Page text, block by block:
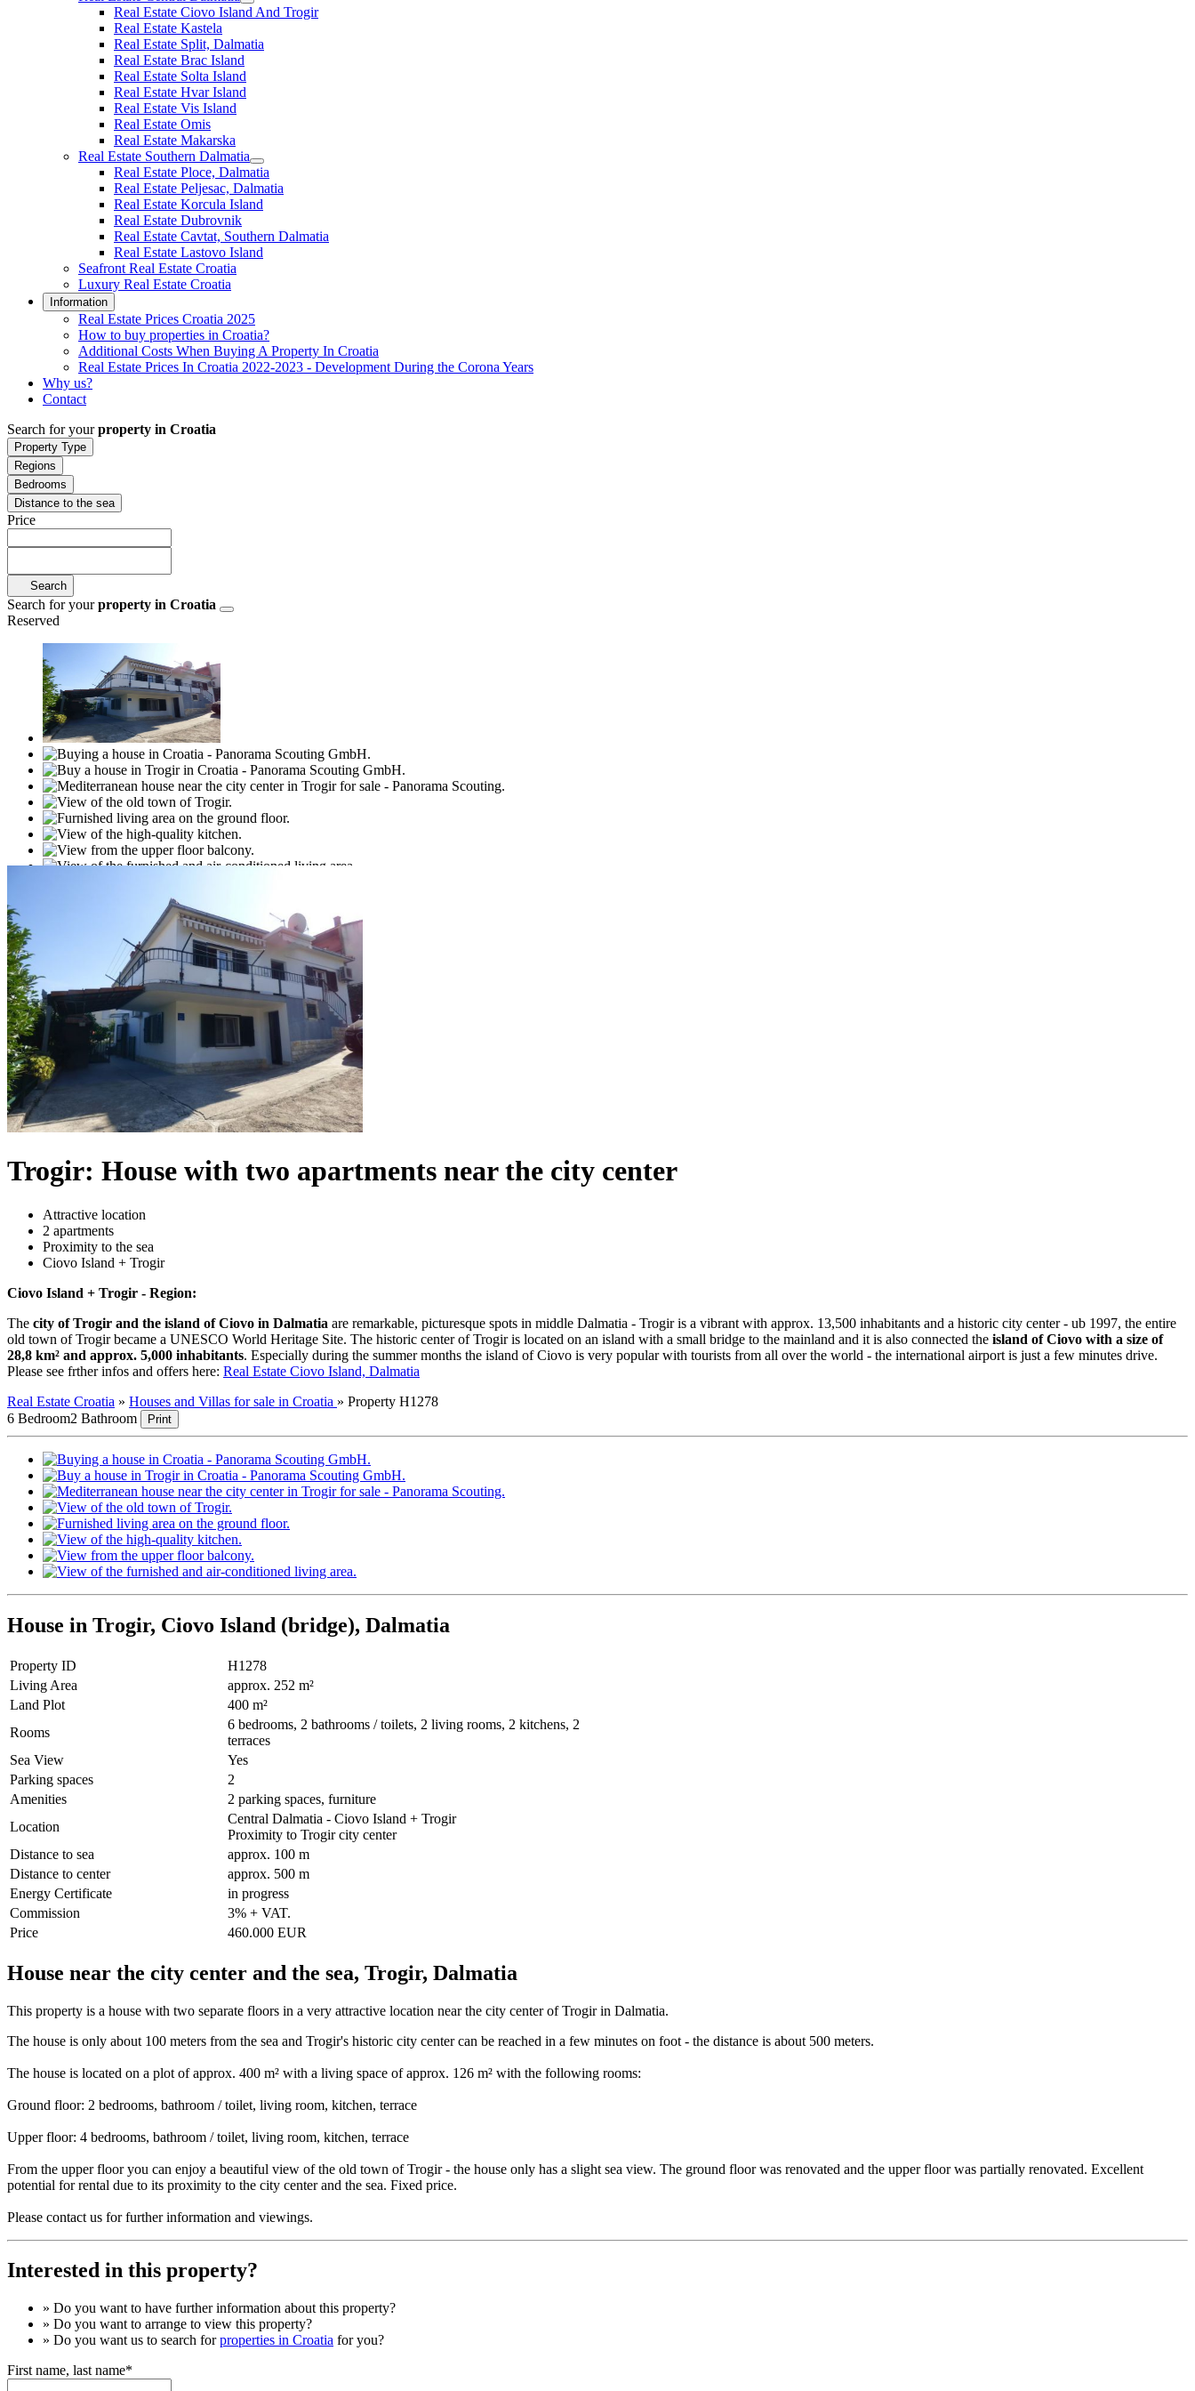
Real Estate Ciovo Island And Trogir
Real Estate Kastela
Real Estate Split, Dalmatia
Real Estate Brac Island
Real Estate Solta Island
Real Estate Hvar Island
Real Estate Vis Island
Real Estate Omis
Real Estate Makarska
Real Estate Southern Dalmatia
Real Estate Ploce, Dalmatia
Real Estate Peljesac, Dalmatia
Real Estate Korcula Island
Real Estate Dubrovnik
Real Estate Cavtat, Southern Dalmatia
Real Estate Lastovo Island
Seafront Real Estate Croatia
Luxury Real Estate Croatia
Information
Real Estate Prices Croatia 2025
How to buy properties in Croatia?
Additional Costs When Buying A Property In Croatia
Real Estate Prices In Croatia 2022-2023 - Development During the Corona Years
Why us?
Contact
Search for yourproperty in Croatia
Property Type
Regions
Bedrooms
Distance to the sea
Price
Search
Search for yourproperty in Croatia
Reserved
Trogir: House with two apartments near the city center
Attractive location
2 apartments
Proximity to the sea
Ciovo Island + Trogir
Ciovo Island + Trogir - Region:
The city of Trogir and the island of Ciovo in Dalmatia are remarkable, picturesque spots in middle Dalmatia - Trogir is a vibrant with approx. 13,500 inhabitants and a historic city center - ub 1997, the entire
old town of Trogir became a UNESCO World Heritage Site. The historic center of Trogir is located on an island with a small bridge to the mainland and it is also connected the island of Ciovo with a size of
28,8 km² and approx. 5,000 inhabitants. Especially during the summer months the island of Ciovo is very popular with tourists from all over the world - the international airport is just a few minutes drive.
Please see frther infos and offers here: Real Estate Ciovo Island, Dalmatia
Real Estate Croatia » Houses and Villas for sale in Croatia » Property H1278
6 Bedroom2 Bathroom Print
House in Trogir, Ciovo Island (bridge), Dalmatia
Property ID
H1278
Living Area
approx. 252 m²
Land Plot
400 m²
Rooms
6 bedrooms, 2 bathrooms / toilets, 2 living rooms, 2 kitchens, 2
terraces
Sea View
Yes
Parking spaces
2
Amenities
2 parking spaces, furniture
Location
Central Dalmatia - Ciovo Island + Trogir
Proximity to Trogir city center
Distance to sea
approx. 100 m
Distance to center
approx. 500 m
Energy Certificate
in progress
Commission
3% + VAT.
Price
460.000 EUR
House near the city center and the sea, Trogir, Dalmatia
This property is a house with two separate floors in a very attractive location near the city center of Trogir in Dalmatia.
The house is only about 100 meters from the sea and Trogir's historic city center can be reached in a few minutes on foot - the distance is about 500 meters.
The house is located on a plot of approx. 400 m² with a living space of approx. 126 m² with the following rooms:
Ground floor: 2 bedrooms, bathroom / toilet, living room, kitchen, terrace
Upper floor: 4 bedrooms, bathroom / toilet, living room, kitchen, terrace
From the upper floor you can enjoy a beautiful view of the old town of Trogir - the house only has a slight sea view. The ground floor was renovated and the upper floor was partially renovated. Excellent
potential for rental due to its proximity to the city center and the sea. Fixed price.
Please contact us for further information and viewings.
Interested in this property?
» Do you want to have further information about this property?
» Do you want to arrange to view this property?
» Do you want us to search forproperties in Croatia for you?
First name, last name*